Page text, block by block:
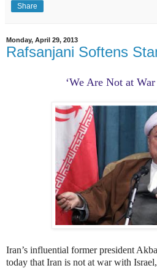
Share
Monday, April 29, 2013
Rafsanjani Softens
‘We Are Not at
Iran’s influential former president
today that Iran is not at war with